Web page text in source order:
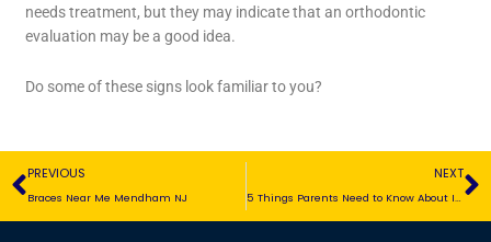
needs treatment, but they may indicate that an orthodontic
evaluation may be a good idea.
Do some of these signs look familiar to you?
Prev
PREVIOUS
Braces Near Me Mendham NJ
NEXT
5 Things Parents Need to Know About Invisalign Teen®